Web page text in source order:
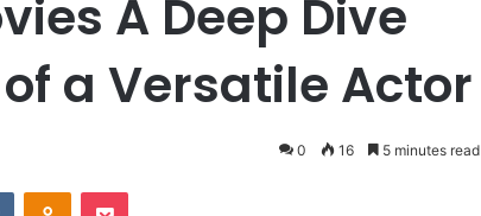
A Deep Dive
a Versatile Actor
0 16 5 minutes read
VKontakteOdnoklassniki
Pocket